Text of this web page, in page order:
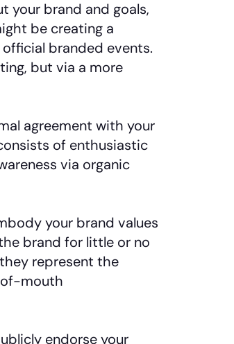
your brand and goals,
be creating a
branded events.
but via a more
agreement with your
of enthusiastic
via organic
your brand values
brand for little or no
represent the
mouth
endorse your